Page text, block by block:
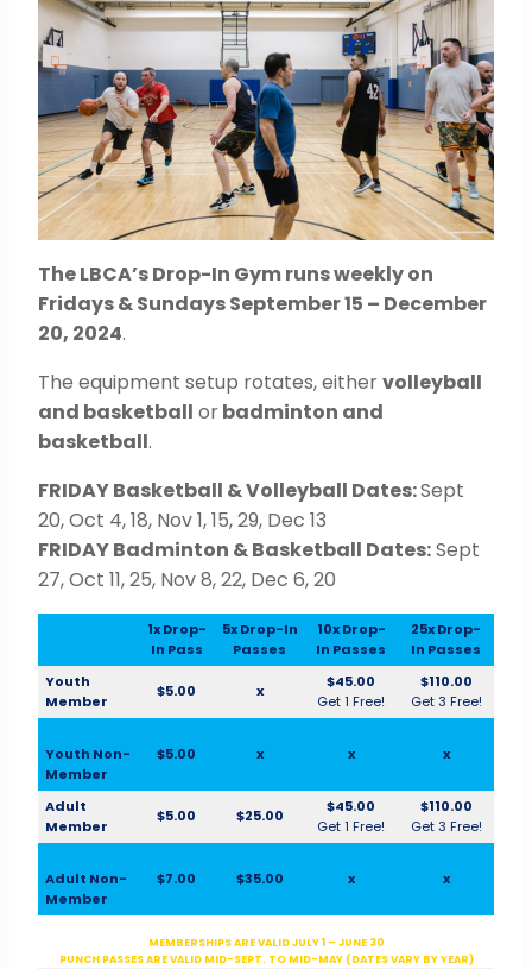
The LBCA’s Drop-In Gym runs weekly on
Fridays & Sundays September 15 – December
20, 2024.
The equipment setup rotates, eithervolleyball
and basketball orbadminton and
basketball.
FRIDAY Basketball & Volleyball Dates:Sept
20, Oct 4, 18, Nov 1, 15, 29, Dec 13
FRIDAY Badminton & Basketball Dates:Sept
27, Oct 11, 25, Nov 8, 22, Dec 6, 20
1x Drop-
In Pass
5x Drop-In
Passes
10x Drop-
In Passes
25x Drop-
In Passes
Youth
Member
$5.00 x
$45.00
Get 1 Free!
$110.00
Get 3 Free!
Youth Non-
Member
$5.00 x x x
Adult
Member
$5.00 $25.00
$45.00
Get 1 Free!
$110.00
Get 3 Free!
Adult Non-
Member
$7.00 $35.00 x x
MEMBERSHIPS ARE VALID JULY 1 – JUNE 30
PUNCH PASSES ARE VALID MID-SEPT. TO MID-MAY (DATES VARY BY YEAR)